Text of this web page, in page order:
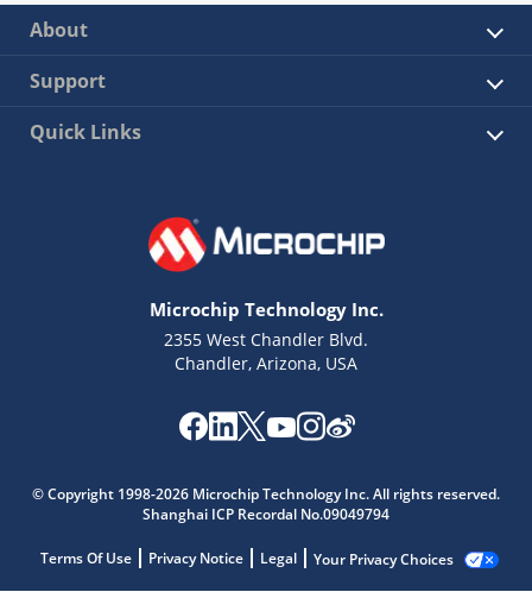
About
Support
Quick Links
Microchip Technology Inc.
2355 West Chandler Blvd.
Chandler, Arizona, USA
© Copyright 1998-2026 Microchip Technology Inc. All rights reserved.
Shanghai ICP Recordal No.09049794
Terms Of Use Privacy Notice Legal Your Privacy Choices